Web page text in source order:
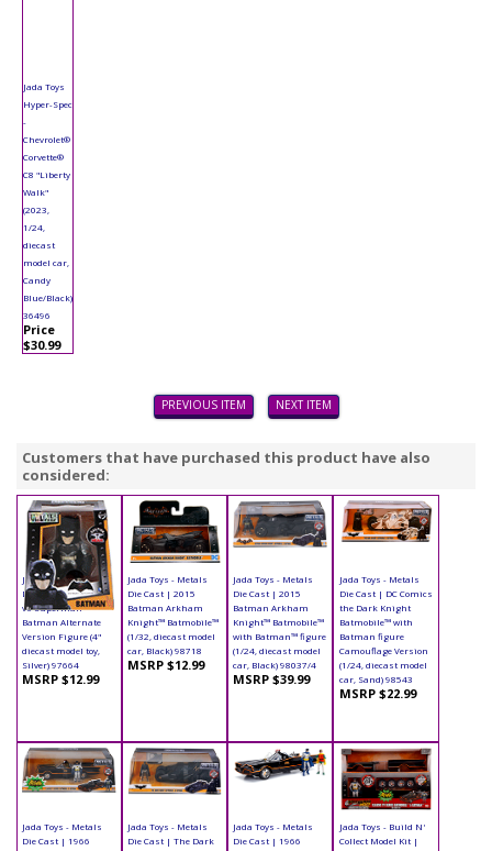
Jada Toys
Hyper-Spec
-
Chevrolet®
Corvette®
C8 "Liberty
Walk"
(2023,
1/24,
diecast
model car,
Candy
Blue/Black)
36496
Price
$30.99
PREVIOUS ITEM NEXT ITEM
Customers that have purchased this product have also
considered:
Jada Toys - Metals
Die Cast | Batman
vs Superman -
Batman Alternate
Version Figure (4"
diecast model toy,
Silver) 97664
MSRP $12.99
Jada Toys - Metals
Die Cast | 2015
Batman Arkham
Knight™ Batmobile™
(1/32, diecast model
car, Black) 98718
MSRP $12.99
Jada Toys - Metals
Die Cast | 2015
Batman Arkham
Knight™ Batmobile™
with Batman™ figure
(1/24, diecast model
car, Black) 98037/4
MSRP $39.99
Jada Toys - Metals
Die Cast | DC Comics
the Dark Knight
Batmobile™ with
Batman figure
Camouflage Version
(1/24, diecast model
car, Sand) 98543
MSRP $22.99
Jada Toys - Metals
Die Cast | 1966
Jada Toys - Metals
Die Cast | The Dark
Jada Toys - Metals
Die Cast | 1966
Jada Toys - Build N'
Collect Model Kit |